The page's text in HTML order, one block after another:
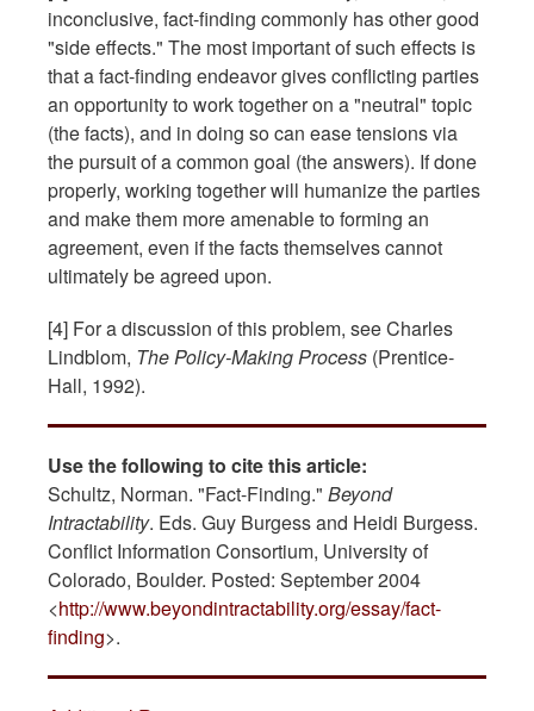
inconclusive, fact-finding commonly has other good
"side effects." The most important of such effects is
that a fact-finding endeavor gives conflicting parties
an opportunity to work together on a "neutral" topic
(the facts), and in doing so can ease tensions via
the pursuit of a common goal (the answers). If done
properly, working together will humanize the parties
and make them more amenable to forming an
agreement, even if the facts themselves cannot
ultimately be agreed upon.
[4] For a discussion of this problem, see Charles
Lindblom, The Policy-Making Process (Prentice-
Hall, 1992).
Use the following to cite this article:
Schultz, Norman. "Fact-Finding." Beyond
Intractability. Eds. Guy Burgess and Heidi Burgess.
Conflict Information Consortium, University of
Colorado, Boulder. Posted: September 2004
<http://www.beyondintractability.org/essay/fact-
finding>.